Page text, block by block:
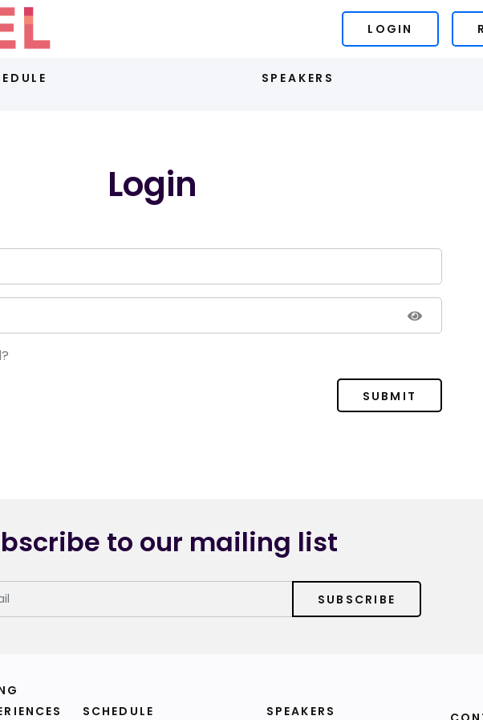
LOGIN
SPEAKERS
Login
SUBMIT
to our mailing list
SUBSCRIBE
SCHEDULE SPEAKERS